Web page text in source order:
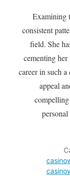
Examining
consistent
field. She
cementing
career in such
appeal